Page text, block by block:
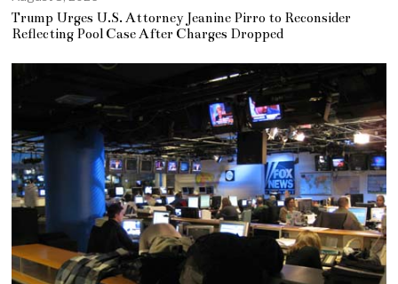
Trump Urges U.S. Attorney Jeanine Pirro to Reconsider
Reflecting Pool Case After Charges Dropped